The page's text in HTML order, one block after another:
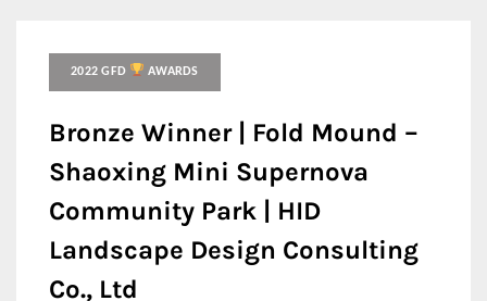
2022 GFD AWARDS
Bronze Winner | Fold Mound –
Shaoxing Mini Supernova
Community Park | HID
Landscape Design Consulting
Co., Ltd